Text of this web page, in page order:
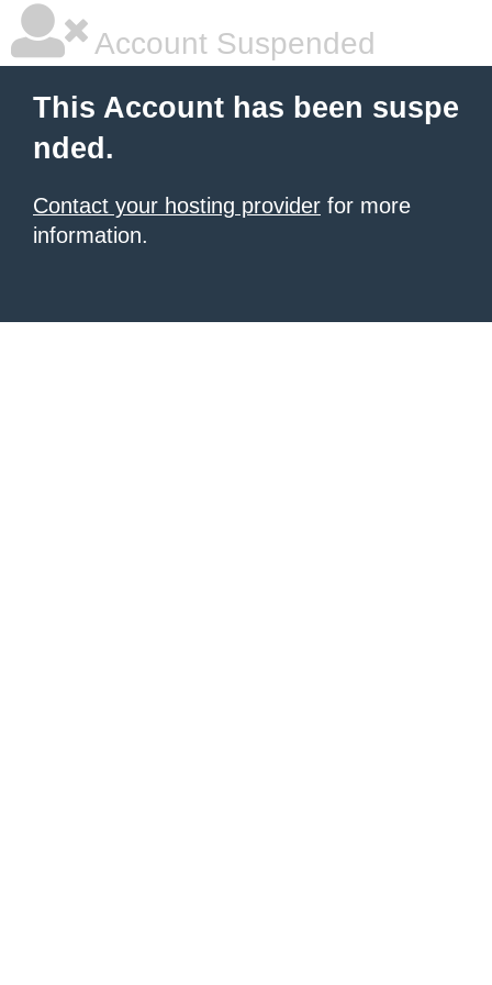
Account Suspended
This Account has been suspe
nded.
Contact your hosting provider for more
information.